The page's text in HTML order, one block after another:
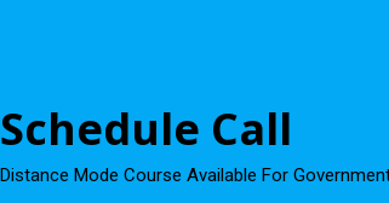
Schedule Call
Distance Mode Course Available For